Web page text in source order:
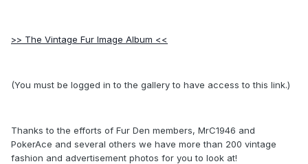
>> The Vintage Fur Image Album <<
(You must be logged in to the gallery to have access to this link.)
Thanks to the efforts of Fur Den members, MrC1946 and
PokerAce and several others we have more than 200 vintage
fashion and advertisement photos for you to look at!